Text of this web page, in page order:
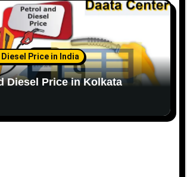
Price in India
Diesel Price in Kolkata